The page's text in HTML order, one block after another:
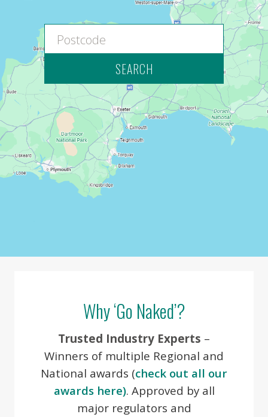
Why ‘Go Naked’?
Trusted Industry Experts –
Winners of multiple Regional and
National awards (check out all our
awards here). Approved by all
major regulators and